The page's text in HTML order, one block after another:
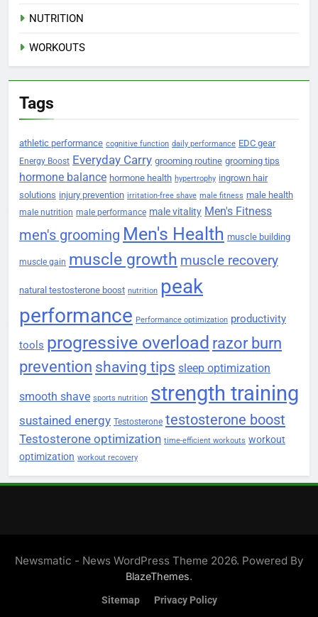
NUTRITION
WORKOUTS
Tags
athletic performance cognitive function daily performance EDC gear
Energy Boost Everyday Carry grooming routine grooming tips
hormone balance hormone health hypertrophy ingrown hair
solutions injury prevention irritation-free shave male fitness male health
male nutrition male performance male vitality Men's Fitness
men's grooming Men's Health muscle building
muscle gain muscle growth muscle recovery
natural testosterone boost nutrition peak
performance Performance optimization productivity
tools progressive overload razor burn
prevention shaving tips sleep optimization
smooth shave sports nutrition strength training
sustained energy Testosterone testosterone boost
Testosterone optimization time-efficient workouts workout
optimization workout recovery
Newsmatic - News WordPress Theme 2026. Powered By
BlazeThemes.
Sitemap Privacy Policy